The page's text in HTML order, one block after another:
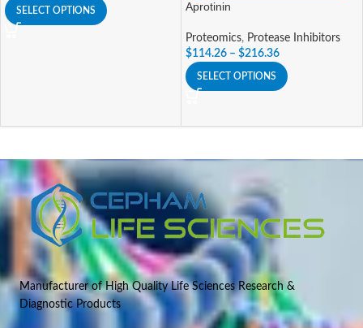
SELECT OPTIONS Aprotinin
Proteomics, Protease Inhibitors
$114.26 – $216.36
SELECT OPTIONS
Manufacturer of High Quality Life Sciences Research &
Diagnostic Products